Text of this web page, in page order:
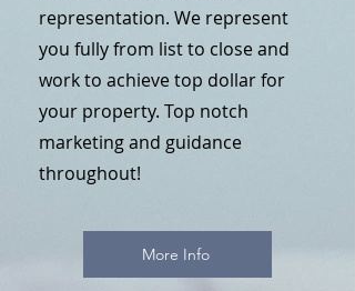
representation. We represent
you fully from list to close and
work to achieve top dollar for
your property. Top notch
marketing and guidance
throughout!
More Info